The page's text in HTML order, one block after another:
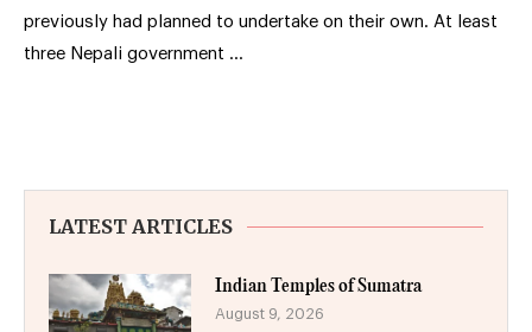
previously had planned to undertake on their own. At least
three Nepali government …
LATEST ARTICLES
Indian Temples of Sumatra
August 9, 2026